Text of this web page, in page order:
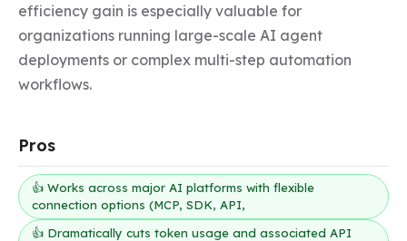
efficiency gain is especially valuable for
organizations running large-scale AI agent
deployments or complex multi-step automation
workflows.
Pros
👍 Works across major AI platforms with flexible
connection options (MCP, SDK, API,
👍 Dramatically cuts token usage and associated API